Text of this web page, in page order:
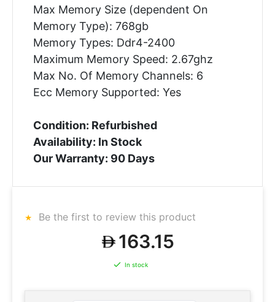
Max Memory Size (dependent On
Memory Type): 768gb
Memory Types: Ddr4-2400
Maximum Memory Speed: 2.67ghz
Max No. Of Memory Channels: 6
Ecc Memory Supported: Yes
Condition: Refurbished
Availability: In Stock
Our Warranty: 90 Days
Be the first to review this product
163.15
In stock